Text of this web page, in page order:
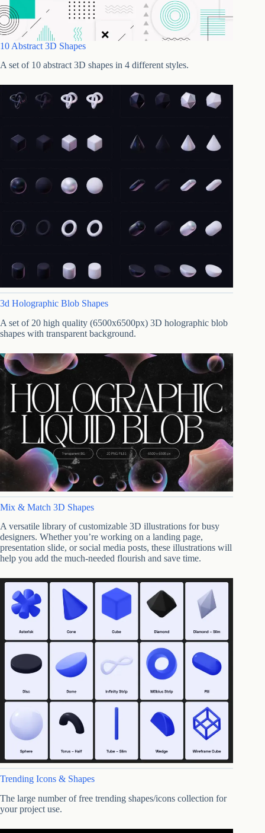
10 Abstract 3D Shapes
A set of 10 abstract 3D shapes in 4 different styles.
3d Holographic Blob Shapes
A set of 20 high quality (6500x6500px) 3D holographic blob
shapes with transparent background.
Mix & Match 3D Shapes
A versatile library of customizable 3D illustrations for busy
designers. Whether you’re working on a landing page,
presentation slide, or social media posts, these illustrations will
help you add the much-needed flourish and save time.
Trending Icons & Shapes
The large number of free trending shapes/icons collection for
your project use.